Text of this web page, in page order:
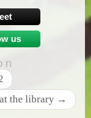
us
the library →